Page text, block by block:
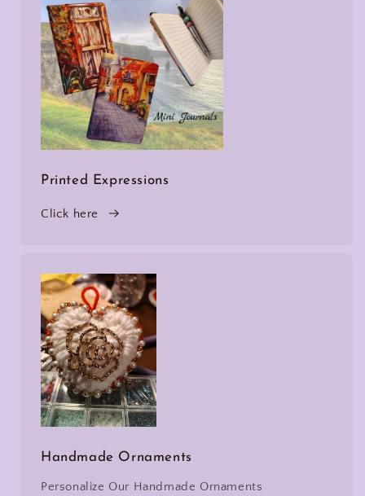
Printed Expressions
Click here
Handmade Ornaments
Personalize Our Handmade Ornaments